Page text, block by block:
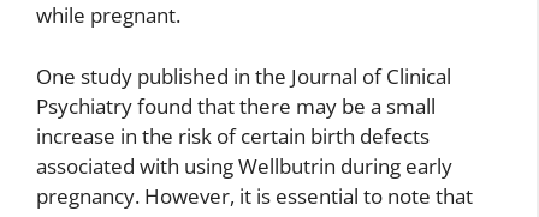
while pregnant.
One study published in the Journal of Clinical
Psychiatry found that there may be a small
increase in the risk of certain birth defects
associated with using Wellbutrin during early
pregnancy. However, it is essential to note that